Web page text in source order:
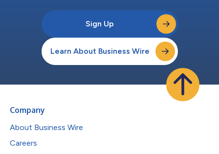
Sign Up
Learn About Business Wire
Company
About Business Wire
Careers